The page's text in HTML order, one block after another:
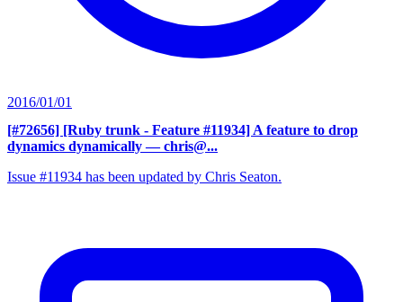
2016/01/01
[#72656] [Ruby trunk - Feature #11934] A feature to drop
dynamics dynamically — chris@...
Issue #11934 has been updated by Chris Seaton.